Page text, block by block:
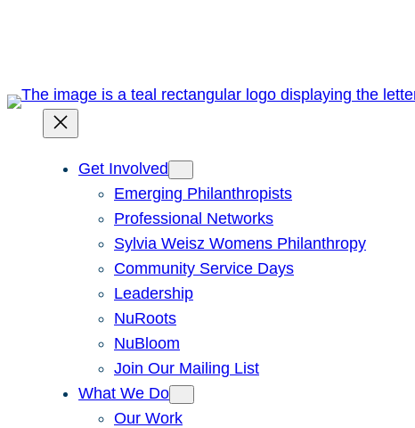
Get Involved
Emerging Philanthropists
Professional Networks
Sylvia Weisz Womens Philanthropy
Community Service Days
Leadership
NuRoots
NuBloom
Join Our Mailing List
What We Do
Our Work